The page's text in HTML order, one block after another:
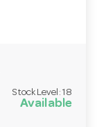
Stock Level: 18
Available